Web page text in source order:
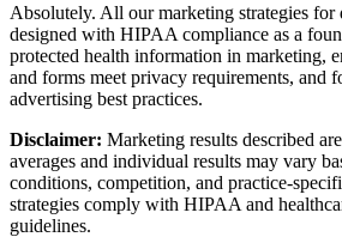
Absolutely. All our marketing strategies for
designed with HIPAA compliance as a
protected health information in marketing,
and forms meet privacy requirements, and
advertising best practices.
Disclaimer: Marketing results described
averages and individual results may vary
conditions, competition, and practice-
strategies comply with HIPAA and
guidelines.